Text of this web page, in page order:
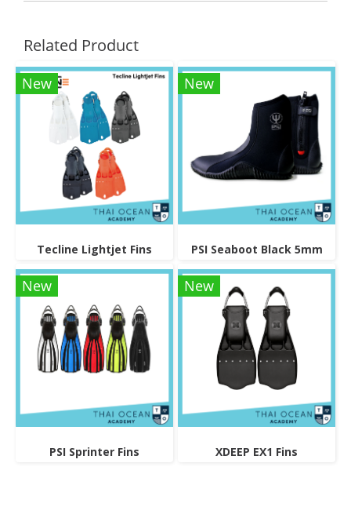
Related Product
New
Tecline Lightjet Fins
New
PSI Seaboot Black 5mm
New
PSI Sprinter Fins
New
XDEEP EX1 Fins